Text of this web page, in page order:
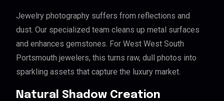
Jewelry photography suffers from reflections and
dust. Our specialized team cleans up metal surfaces
and enhances gemstones. For West West South
Portsmouth jewelers, this turns raw, dull photos into
sparkling assets that capture the luxury market.
Natural Shadow Creation